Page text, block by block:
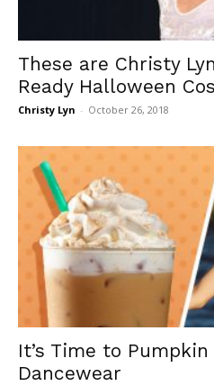
These are Christy
Ready Halloween
Christy Lyn - October 26, 2018
It’s Time to
Dancewear